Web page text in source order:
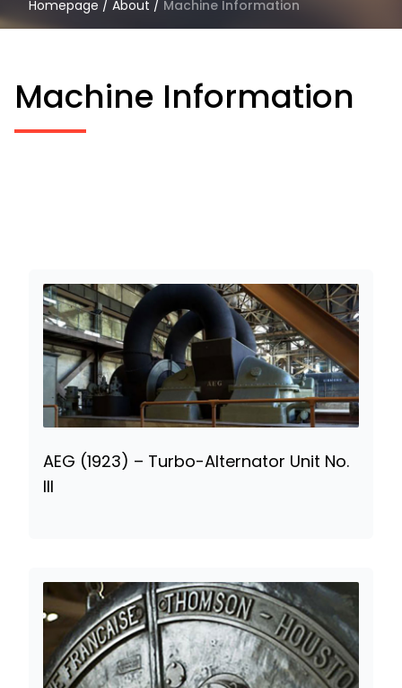
Homepage / About / Machine Information
Machine Information
AEG (1923) – Turbo-Alternator Unit No.
III